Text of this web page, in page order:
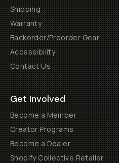
Shipping
Warranty
Backorder/Preorder Gear
Accessibility
Contact Us
Get Involved
Become a Member
Creator Programs
Become a Dealer
Shopify Collective Retailer